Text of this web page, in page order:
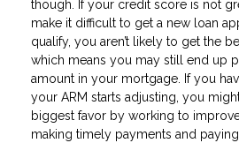
though. If your credit score is not
make it difficult to get a new loan
qualify, you aren’t likely to get the
which means you may still end up
amount in your mortgage. If you
your ARM starts adjusting, you
biggest favor by working to
making timely payments and